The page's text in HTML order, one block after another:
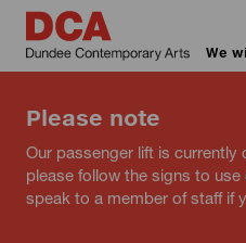
We
Please note
Our passenger lift is currently
please follow the signs to
speak to a member of staff if